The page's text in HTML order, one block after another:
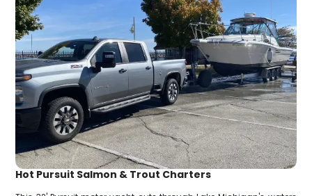
Hot Pursuit Salmon & Trout Charters